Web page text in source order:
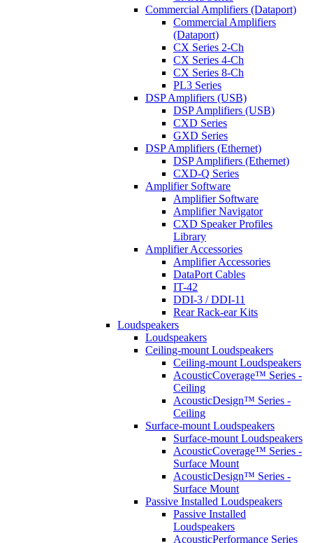
Commercial Amplifiers (Dataport)
Commercial Amplifiers
(Dataport)
CX Series 2-Ch
CX Series 4-Ch
CX Series 8-Ch
PL3 Series
DSP Amplifiers (USB)
DSP Amplifiers (USB)
CXD Series
GXD Series
DSP Amplifiers (Ethernet)
DSP Amplifiers (Ethernet)
CXD-Q Series
Amplifier Software
Amplifier Software
Amplifier Navigator
CXD Speaker Profiles
Library
Amplifier Accessories
Amplifier Accessories
DataPort Cables
IT-42
DDI-3 / DDI-11
Rear Rack-ear Kits
Loudspeakers
Loudspeakers
Ceiling-mount Loudspeakers
Ceiling-mount Loudspeakers
AcousticCoverage™ Series -
Ceiling
AcousticDesign™ Series -
Ceiling
Surface-mount Loudspeakers
Surface-mount Loudspeakers
AcousticCoverage™ Series -
Surface Mount
AcousticDesign™ Series -
Surface Mount
Passive Installed Loudspeakers
Passive Installed
Loudspeakers
AcousticPerformance Series